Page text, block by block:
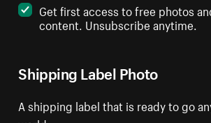
Shipping Label Photo
A shipping label that is ready to go
Get first access to free photos
content. Unsubscribe anytime.